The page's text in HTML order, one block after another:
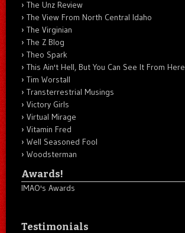
The Unz Review
The View From North Central Idaho
The Virginian
The Z Blog
Theo Spark
This Ain't Hell, But You Can See It From Here
Tim Worstall
Transterrestrial Musings
Victory Girls
Virtual Mirage
Vitamin Fred
Well Seasoned Fool
Woodsterman
Awards!
IMAO's Awards
Testimonials